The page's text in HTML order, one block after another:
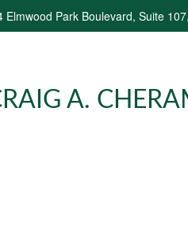
Elmwood Park Boulevard, Suite 107,
A.